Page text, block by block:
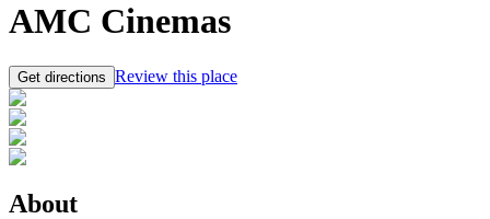
AMC Cinemas
Get directions Review this place
About